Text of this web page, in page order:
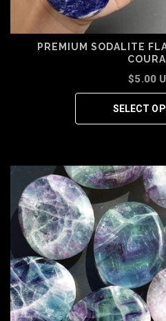
PREMIUM SODALITE
$5.00
SELECT